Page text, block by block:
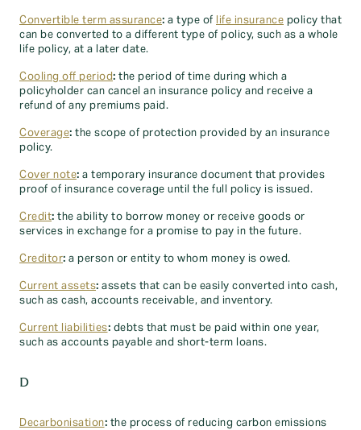
Convertible term assurance: a type of life insurance policy that
can be converted to a different type of policy, such as a whole
life policy, at a later date.
Cooling off period: the period of time during which a
policyholder can cancel an insurance policy and receive a
refund of any premiums paid.
Coverage: the scope of protection provided by an insurance
policy.
Cover note: a temporary insurance document that provides
proof of insurance coverage until the full policy is issued.
Credit: the ability to borrow money or receive goods or
services in exchange for a promise to pay in the future.
Creditor: a person or entity to whom money is owed.
Current assets: assets that can be easily converted into cash,
such as cash, accounts receivable, and inventory.
Current liabilities: debts that must be paid within one year,
such as accounts payable and short-term loans.
D
Decarbonisation: the process of reducing carbon emissions